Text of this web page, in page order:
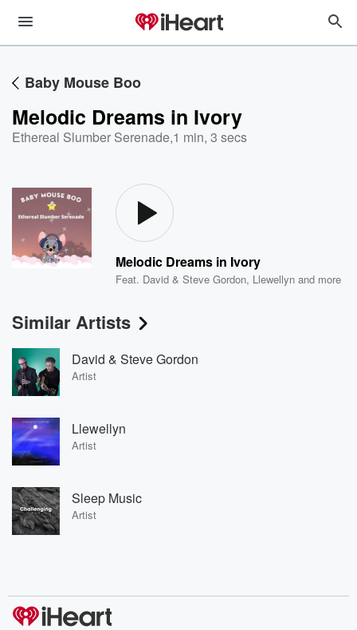
Baby Mouse Boo
Melodic Dreams in Ivory
Ethereal Slumber Serenade,1 min, 3 secs
Melodic Dreams in Ivory
Feat. David & Steve Gordon, Llewellyn and more
Similar Artists
David & Steve Gordon
Artist
Llewellyn
Artist
Sleep Music
Artist